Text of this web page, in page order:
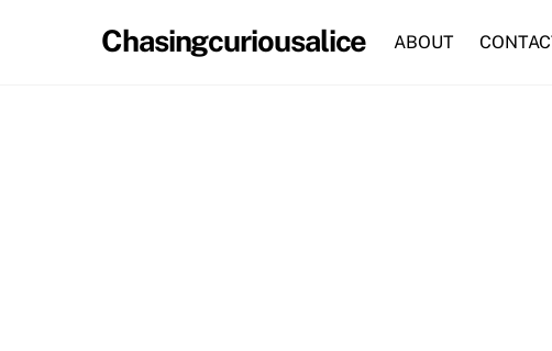
Chasingcuriousalice ABOUT